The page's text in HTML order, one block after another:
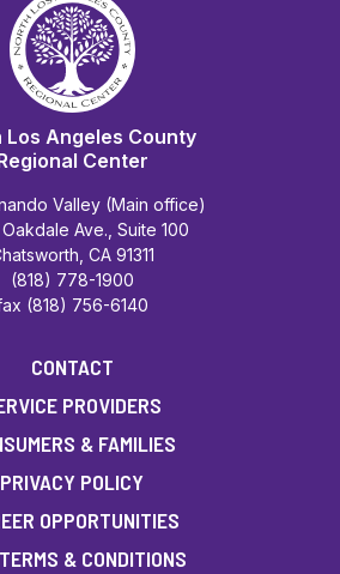
Los Angeles County
Center
Valley (Main office)
Ave., Suite 100
CA 91311
(818) 778-1900
(818) 756-6140
CONTACT
PROVIDERS
& FAMILIES
PRIVACY POLICY
OPPORTUNITIES
& CONDITIONS